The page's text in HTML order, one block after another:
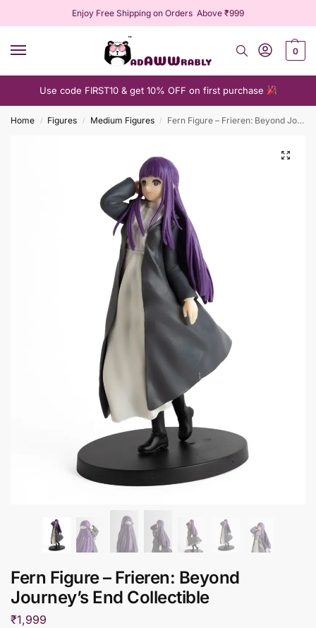
Enjoy Free Shipping on Orders Above ₹999
0
Use code FIRST10 & get 10% OFF on first purchase
Home / Figures / Medium Figures / Fern Figure – Frieren: Beyond Journey’s End Collectible
Fern Figure – Frieren: Beyond
Journey’s End Collectible
₹1,999